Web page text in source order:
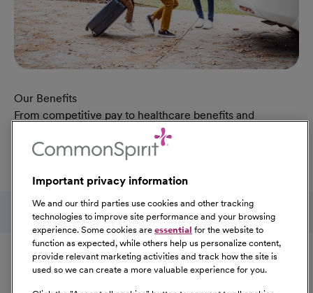
Our Benefits
From competitive pay to healthcare benefits and
professional development, explore the comprehensive
Total Rewards package that makes CommonSpirit Health
Learn MoreAt Our Benefits Page
Follow us on social media
Equal Opportunity
CommonSpirit Health™ is an Equal
Opportunity/Affirmative Action employer committed to a
Important privacy information
We and our third parties use cookies and other tracking
technologies to improve site performance and your browsing
experience. Some cookies are essential for the website to
function as expected, while others help us personalize content,
provide relevant marketing activities and track how the site is
used so we can create a more valuable experience for you.